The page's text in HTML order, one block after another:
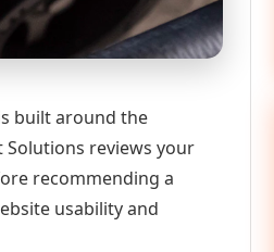
built around the
Solutions reviews your
recommending a
usability and